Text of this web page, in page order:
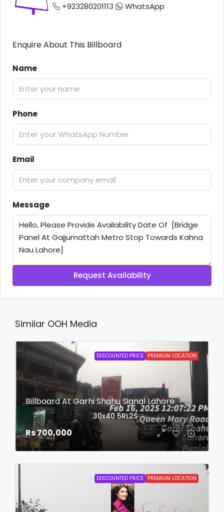
+923280201113
WhatsApp
Enquire About This Billboard
Name
Phone
Email
Message
Request Availability
Similar OOH Media
DISCOUNTED PRICE PREMIUM LOCATION
Billboard At Garhi Shahu Signal Lahore
login to view date 30x40 5RL2S
Rs 700,000
DISCOUNTED PRICE PREMIUM LOCATION